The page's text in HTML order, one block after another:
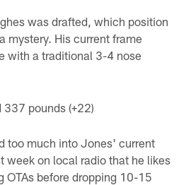
was drafted, which position
mystery. His current frame
with a traditional 3-4 nose
pounds (+22)
too much into Jones' current
week on local radio that he likes
OTAs before dropping 10-15